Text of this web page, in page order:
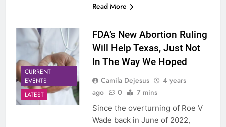
Read More
CURRENT
EVENTS
LATEST
FDA’s New Abortion Ruling
Will Help Texas, Just Not
In The Way We Hoped
Camila Dejesus
4 years
ago
0 7 mins
Since the overturning of Roe V
Wade back in June of 2022,